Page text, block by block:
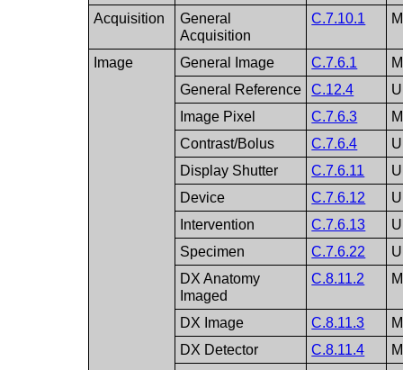
Acquisition
General
Acquisition
C.7.10.1 M
Image General Image C.7.6.1
M
General Reference
C.12.4
U
Image Pixel
C.7.6.3
M
Contrast/Bolus
C.7.6.4
U
Display Shutter
C.7.6.11
U
Device
C.7.6.12
U
Intervention
C.7.6.13
U
Specimen
C.7.6.22
U
DX Anatomy
Imaged
C.8.11.2 M
DX Image C.8.11.3
M
DX Detector
C.8.11.4
M